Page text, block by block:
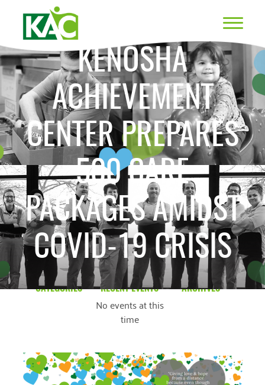
KENOSHA
ACHIEVEMENT
CENTER PREPARES
500 CARE
PACKAGES AMIDST
COVID-19 CRISIS
CATEGORIES
Uncategorized
RECENT EVENTS
No events at this
time
ARCHIVES
December 2024
November 2024